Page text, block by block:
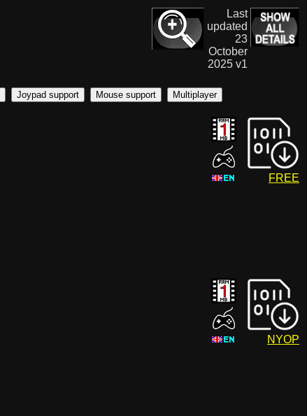
Last
updated
23
October
2025 v1
Joypad support Mouse support Multiplayer
FREE
NYOP